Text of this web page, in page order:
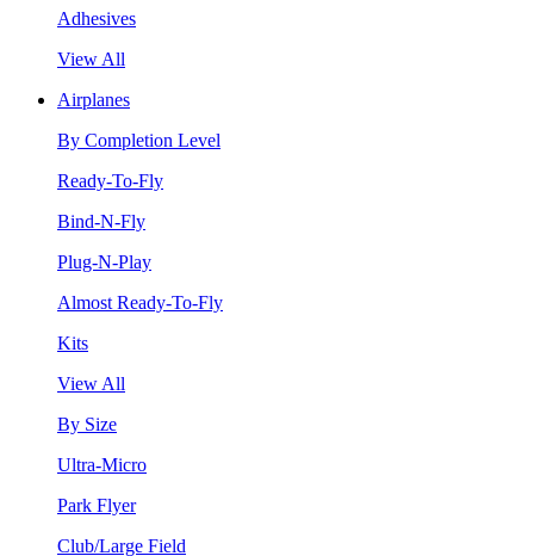
Adhesives
View All
Airplanes
By Completion Level
Ready-To-Fly
Bind-N-Fly
Plug-N-Play
Almost Ready-To-Fly
Kits
View All
By Size
Ultra-Micro
Park Flyer
Club/Large Field